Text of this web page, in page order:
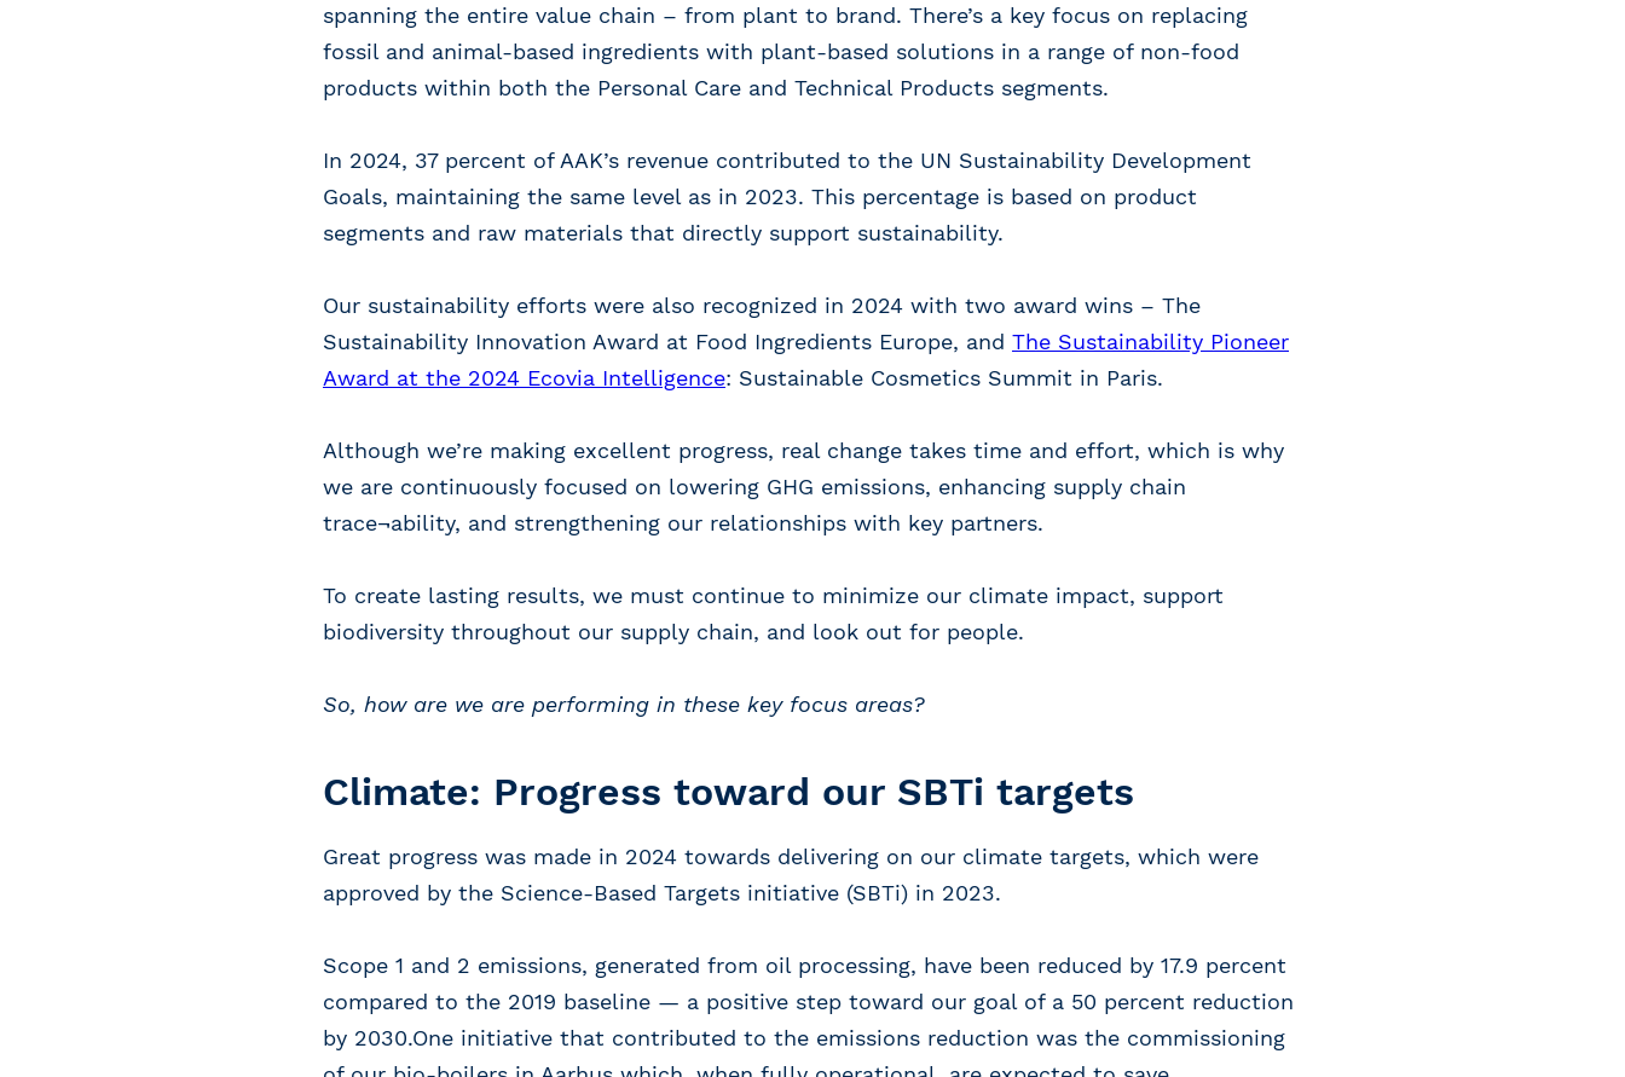
spanning the entire value chain – from plant to brand. There’s a key focus on replacing
fossil and animal-based ingredients with plant-based solutions in a range of non-food
products within both the Personal Care and Technical Products segments.
In 2024, 37 percent of AAK’s revenue contributed to the UN Sustainability Development
Goals, maintaining the same level as in 2023. This percentage is based on product
segments and raw materials that directly support sustainability.
Our sustainability efforts were also recognized in 2024 with two award wins – The
Sustainability Innovation Award at Food Ingredients Europe, and The Sustainability Pioneer
Award at the 2024 Ecovia Intelligence: Sustainable Cosmetics Summit in Paris.
Although we’re making excellent progress, real change takes time and effort, which is why
we are continuously focused on lowering GHG emissions, enhancing supply chain
trace¬ability, and strengthening our relationships with key partners.
To create lasting results, we must continue to minimize our climate impact, support
biodiversity throughout our supply chain, and look out for people.
So, how are we are performing in these key focus areas?
Climate: Progress toward our SBTi targets
Great progress was made in 2024 towards delivering on our climate targets, which were
approved by the Science-Based Targets initiative (SBTi) in 2023.
Scope 1 and 2 emissions, generated from oil processing, have been reduced by 17.9 percent
compared to the 2019 baseline — a positive step toward our goal of a 50 percent reduction
by 2030.One initiative that contributed to the emissions reduction was the commissioning